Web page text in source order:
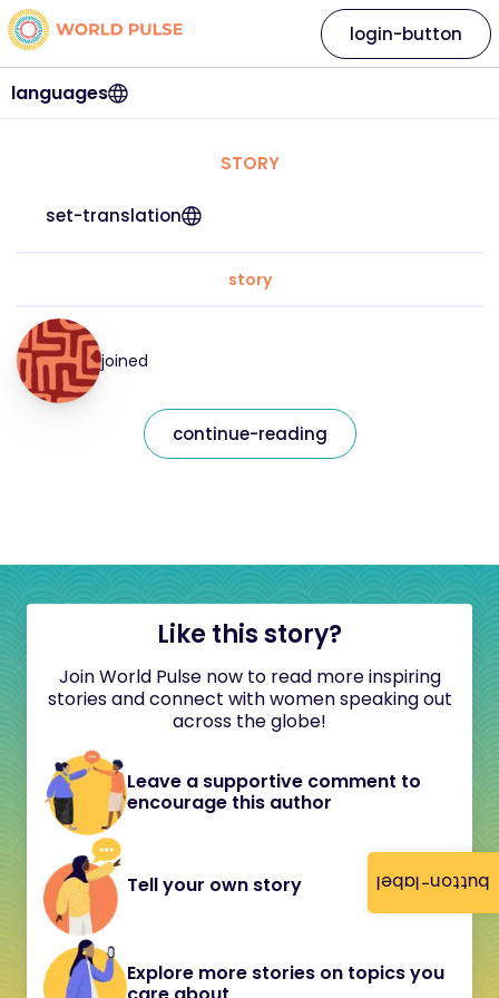
button-label
languages
login-button
STORY
set-translation
story
joined
continue-reading
Like this story?
Join World Pulse now to read more inspiring
stories and connect with women speaking out
across the globe!
Leave a supportive comment to
encourage this author
Tell your own story
Explore more stories on topics you